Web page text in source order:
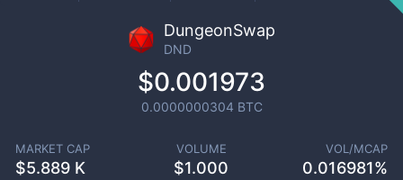
DungeonSwap
DND
$0.001973
0.0000000304 BTC
MARKET CAP
$5.889 K
VOLUME
$1.000
VOL/MCAP
0.016981%